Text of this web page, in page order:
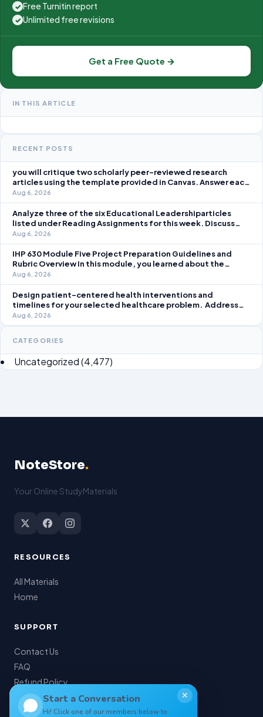
✓ Free Turnitin report
✓ Unlimited free revisions
Get a Free Quote →
IN THIS ARTICLE
RECENT POSTS
you will critique two scholarly peer-reviewed research
articles using the template provided in Canvas. Answer each
question separately using grammatically correct sentences
Aug 6, 2026
Analyze three of the six Educational Leadershiparticles
listed under Reading Assignments for this week. Discuss
how you, as a leader, would go about energizing teachers to
take an active role in improving student learning in your local
Aug 6, 2026
IHP 630 Module Five Project Preparation Guidelines and
Rubric Overview In this module, you learned about the
significance of staffing in healthcare strategic planning
initiatives and the revenue cycle.
Aug 6, 2026
Design patient-centered health interventions and
timelines for your selected healthcare problem. Address
three patient healthcare issues related to your selected
healthcare problem and patient population.
Aug 6, 2026
CATEGORIES
Uncategorized(4,477)
NoteStore.
Your Online StudyMaterials
RESOURCES
All Materials
Home
SUPPORT
Contact Us
FAQ
Refund Policy
My AccountStart a Conversation
Hi! Click one of our members below to
✕